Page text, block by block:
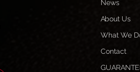
News
About Us
What We
Contact